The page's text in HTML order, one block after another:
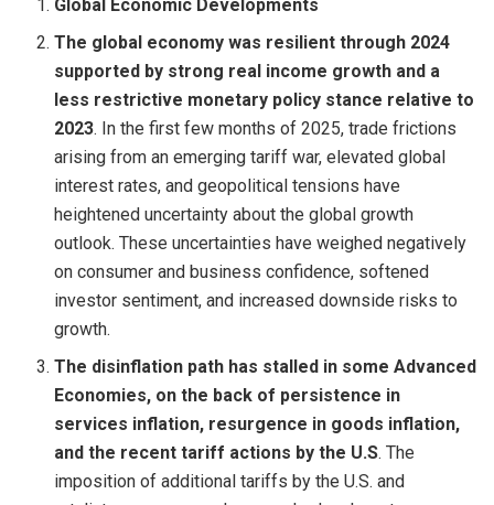
Global Economic Developments
The global economy was resilient through 2024
supported by strong real income growth and a
less restrictive monetary policy stance relative to
2023. In the first few months of 2025, trade frictions
arising from an emerging tariff war, elevated global
interest rates, and geopolitical tensions have
heightened uncertainty about the global growth
outlook. These uncertainties have weighed negatively
on consumer and business confidence, softened
investor sentiment, and increased downside risks to
growth.
The disinflation path has stalled in some Advanced
Economies, on the back of persistence in
services inflation, resurgence in goods inflation,
and the recent tariff actions by the U.S. The
imposition of additional tariffs by the U.S. and